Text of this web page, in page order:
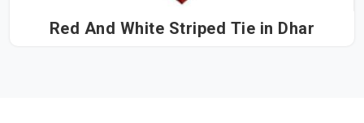
Red And White Striped Tie in Dhar